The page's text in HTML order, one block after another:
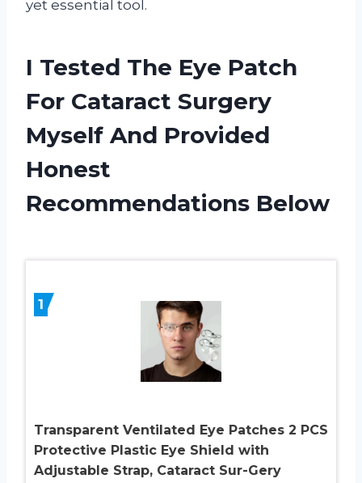
yet essential tool.
I Tested The Eye Patch
For Cataract Surgery
Myself And Provided
Honest
Recommendations Below
1
Transparent Ventilated Eye Patches 2 PCS
Protective Plastic Eye Shield with
Adjustable Strap, Cataract Sur-Gery